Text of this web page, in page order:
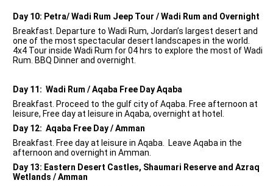
Day 10: Petra/ Wadi Rum Jeep Tour / Wadi Rum and Overnight
Breakfast. Departure to Wadi Rum, Jordan’s largest desert and
one of the most spectacular desert landscapes in the world.
4x4 Tour inside Wadi Rum for 04 hrs to explore the most of Wadi
Rum. BBQ Dinner and overnight.
Day 11: Wadi Rum / Aqaba Free Day Aqaba
Breakfast. Proceed to the gulf city of Aqaba. Free afternoon at
leisure, Free day at leisure in Aqaba, overnight at hotel.
Day 12: Aqaba Free Day / Amman
Breakfast. Free day at leisure in Aqaba. Leave Aqaba in the
afternoon and overnight in Amman.
Day 13: Eastern Desert Castles, Shaumari Reserve and Azraq
Wetlands / Amman